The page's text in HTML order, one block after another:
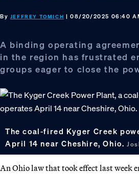
By JEFFREY TOMICH | 08/20/2025 06:40
A binding operating
in the region has frustrated
groups eager to close the
The coal-fired Kyger Creek
April 14 near Cheshire, Ohio.
An Ohio law that took effect last week